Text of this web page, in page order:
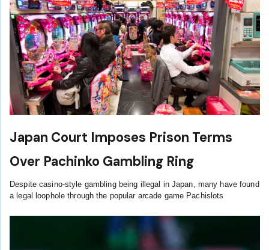
Japan Court Imposes Prison Terms
Over Pachinko Gambling Ring
Despite casino-style gambling being illegal in Japan, many have found
a legal loophole through the popular arcade game Pachislots